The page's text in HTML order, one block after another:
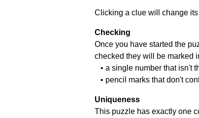
Clicking a clue will change
Checking
Once you have started the
checked they will be marked
• a single number that isn't
• pencil marks that don't
Uniqueness
This puzzle has exactly one